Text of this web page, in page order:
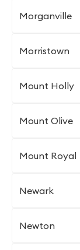
Morganville
Morristown
Mount Holly
Mount Olive
Mount Royal
Newark
Newton